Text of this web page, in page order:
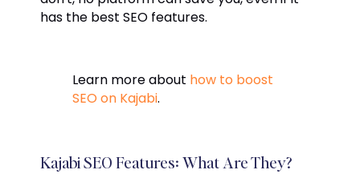
has the best SEO features.
Learn more about how to boost
SEO on Kajabi.
Kajabi SEO Features: What Are They?